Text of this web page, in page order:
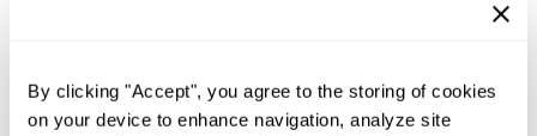
By clicking "Accept", you agree to the storing of cookies
on your device to enhance navigation, analyze site